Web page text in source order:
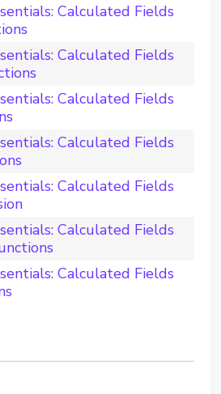
Calculated Fields
Calculated Fields
Calculated Fields
Calculated Fields
Calculated Fields
Calculated Fields
Calculated Fields